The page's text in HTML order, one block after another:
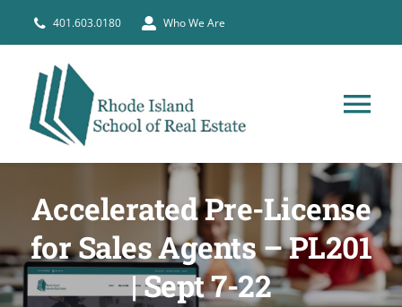
401.603.0180 Who We Are
PRE-LICENSE
BROKERS
Accelerated Pre-License
for Sales Agents – PL201
| Sept 7-22